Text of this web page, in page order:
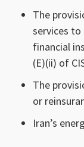
The
services to
financial
(E)(ii) of
The
or
Iran’s